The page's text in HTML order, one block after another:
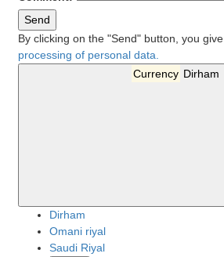
Send
By clicking on the "Send" button, you give
processing of personal data.
Currency Dirham
Dirham
Omani riyal
Saudi Riyal